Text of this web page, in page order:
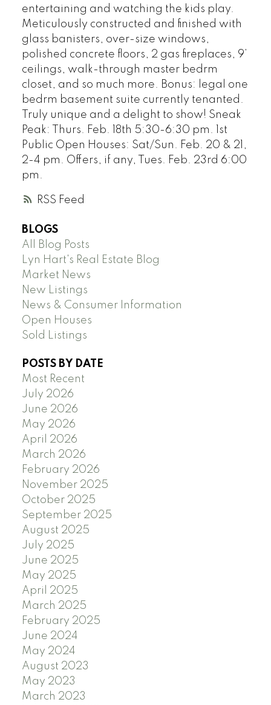
RSS
entertaining and watching the kids play.
Meticulously constructed and finished with
glass banisters, over-size windows,
polished concrete floors, 2 gas fireplaces, 9’
ceilings, walk-through master bedrm
closet, and so much more. Bonus: legal one
bedrm basement suite currently tenanted.
Truly unique and a delight to show! Sneak
Peak: Thurs. Feb. 18th 5:30-6:30 pm. 1st
Public Open Houses: Sat/Sun. Feb. 20 & 21,
2-4 pm. Offers, if any, Tues. Feb. 23rd 6:00
pm.
BLOGS
All Blog Posts
Lyn Hart's Real Estate Blog
Market News
New Listings
News & Consumer Information
Open Houses
Sold Listings
POSTS BY DATE
Most Recent
July 2026
June 2026
May 2026
April 2026
March 2026
February 2026
November 2025
October 2025
September 2025
August 2025
July 2025
June 2025
May 2025
April 2025
March 2025
February 2025
June 2024
May 2024
August 2023
May 2023
March 2023